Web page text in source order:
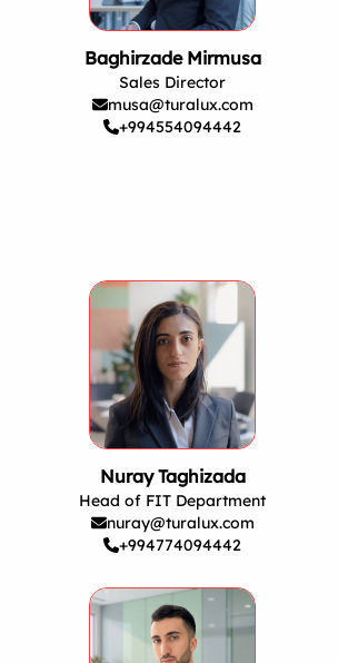
Baghirzade Mirmusa
Sales Director
musa@turalux.com
+994554094442
Nuray Taghizada
Head of FIT Department
nuray@turalux.com
+994774094442